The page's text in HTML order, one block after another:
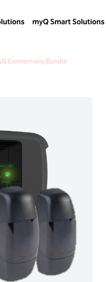
myQ Smart Solutions
Connectivity Bundle